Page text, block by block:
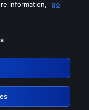
services
information,
go